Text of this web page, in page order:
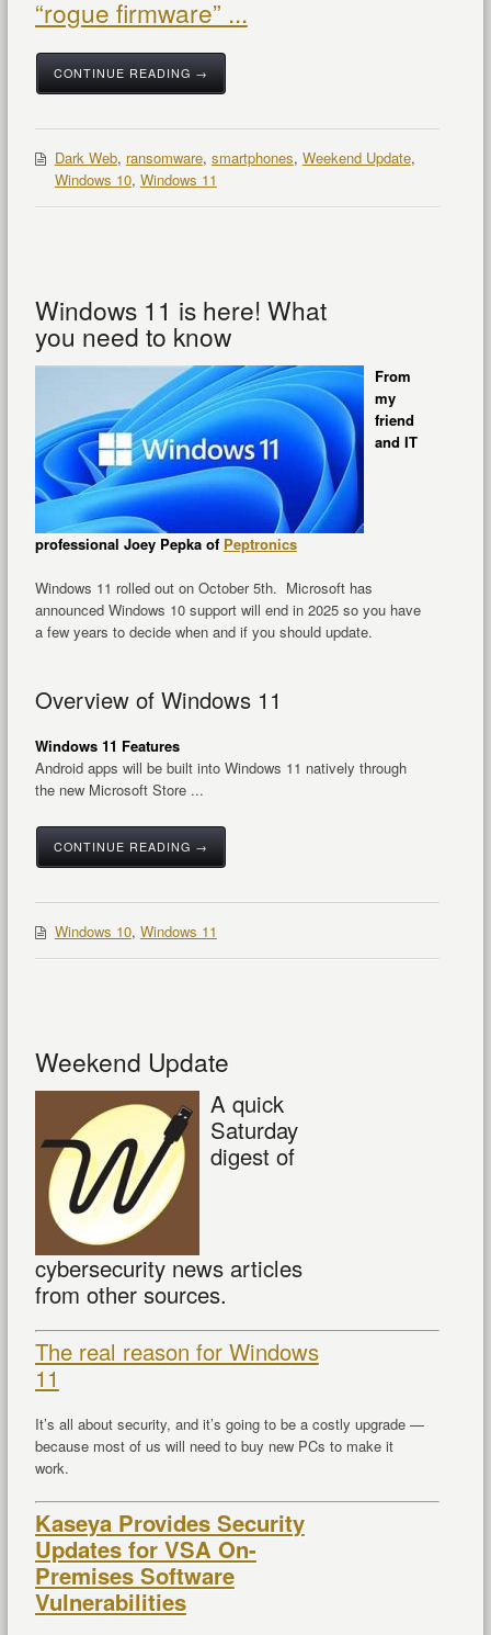
“rogue firmware” ...
CONTINUE READING →
Dark Web, ransomware, smartphones, Weekend Update,
Windows 10, Windows 11
Windows 11 is here! What
you need to know
From
my
friend
and IT
professional Joey Pepka of Peptronics
Windows 11 rolled out on October 5th. Microsoft has
announced Windows 10 support will end in 2025 so you have
a few years to decide when and if you should update.
Overview of Windows 11
Windows 11 Features
Android apps will be built into Windows 11 natively through
the new Microsoft Store ...
CONTINUE READING →
Windows 10, Windows 11
Weekend Update
A quick
Saturday
digest of
cybersecurity news articles
from other sources.
The real reason for Windows
11
It’s all about security, and it’s going to be a costly upgrade —
because most of us will need to buy new PCs to make it
work.
Kaseya Provides Security
Updates for VSA On-
Premises Software
Vulnerabilities